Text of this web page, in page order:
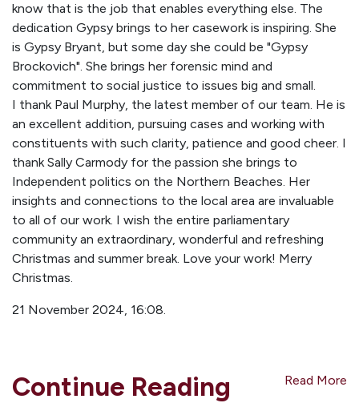
know that is the job that enables everything else. The
dedication Gypsy brings to her casework is inspiring. She
is Gypsy Bryant, but some day she could be "Gypsy
Brockovich". She brings her forensic mind and
commitment to social justice to issues big and small.
I thank Paul Murphy, the latest member of our team. He is
an excellent addition, pursuing cases and working with
constituents with such clarity, patience and good cheer. I
thank Sally Carmody for the passion she brings to
Independent politics on the Northern Beaches. Her
insights and connections to the local area are invaluable
to all of our work. I wish the entire parliamentary
community an extraordinary, wonderful and refreshing
Christmas and summer break. Love your work! Merry
Christmas.
21 November 2024, 16:08.
Continue Reading Read More